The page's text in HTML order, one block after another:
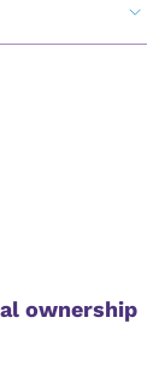
ownership